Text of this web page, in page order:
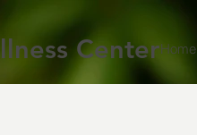
Home
Center